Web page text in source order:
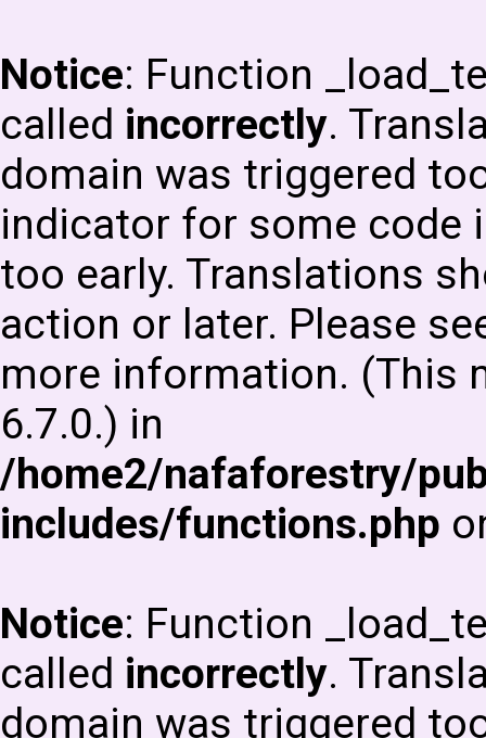
Notice: Function
called incorrectly.
domain was triggered
indicator for some code
too early. Translations
action or later. Please
more information. (This
6.7.0.) in
/home2/nafaforestry/
includes/functions.php
Notice: Function
called incorrectly.
domain was triggered